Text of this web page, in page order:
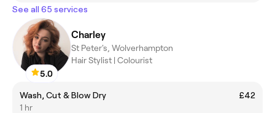
See all 65 services
5.0
Charley
St Peter's, Wolverhampton
Hair Stylist | Colourist
Wash, Cut & Blow Dry
£42
1 hr